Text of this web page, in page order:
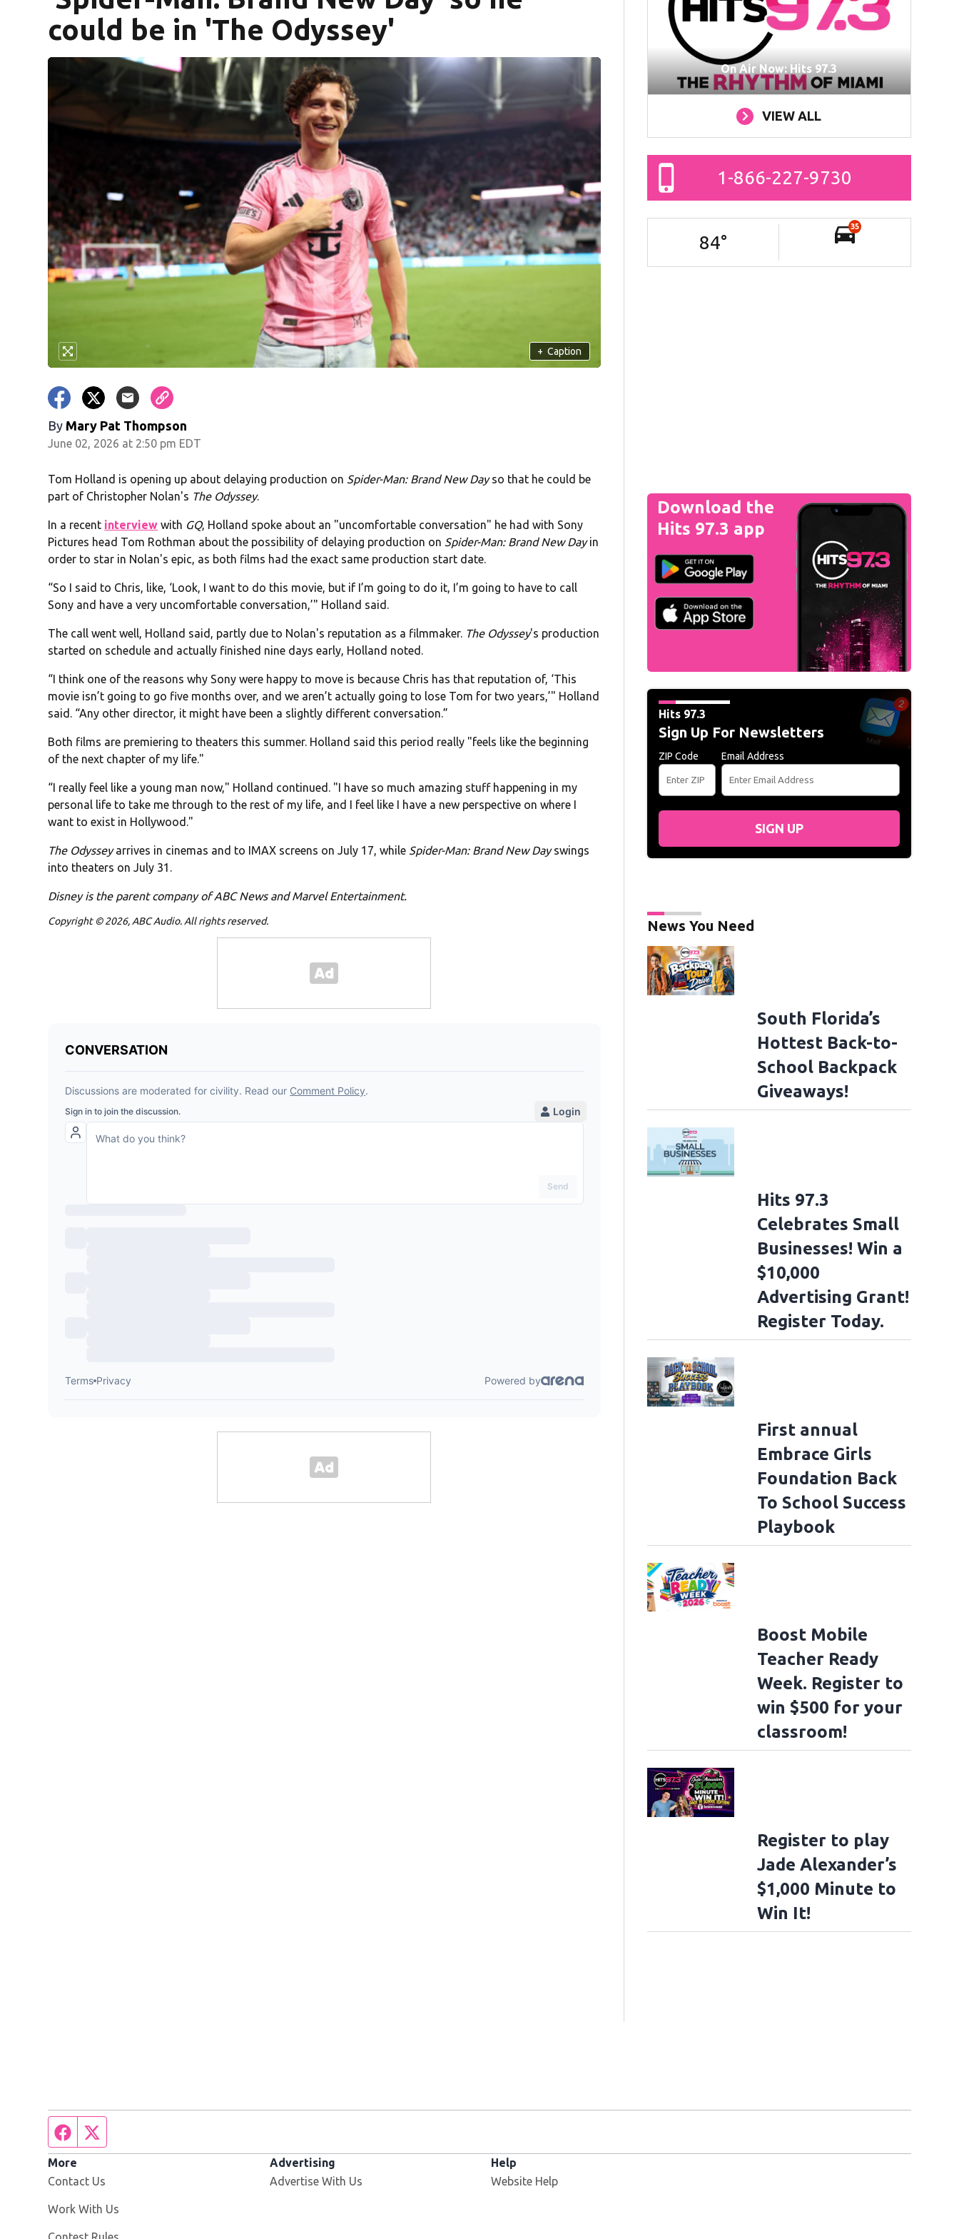
could be in 'The Odyssey'
+ Caption
By Mary Pat Thompson
June 02, 2026 at 2:50 pm EDT
Tom Holland is opening up about delaying production on Spider-Man: Brand New Dayso that he could be
part of Christopher Nolan's The Odyssey.
In a recent interview with GQ, Holland spoke about an "uncomfortable conversation" he had with Sony
Pictures head Tom Rothman about the possibility of delaying production on Spider-Man: Brand New Dayin
order to star in Nolan's epic, as both films had the exact same production start date.
“So I said to Chris, like, ‘Look, I want to do this movie, but if I’m going to do it, I’m going to have to call
Sony and have a very uncomfortable conversation,’" Holland said.
The call went well, Holland said, partly due to Nolan's reputation as a filmmaker. The Odyssey's production
started on schedule and actually finished nine days early, Holland noted.
“I think one of the reasons why Sony were happy to move is because Chris has that reputation of, ‘This
movie isn’t going to go five months over, and we aren’t actually going to lose Tom for two years,’" Holland
said. “Any other director, it might have been a slightly different conversation.”
Both films are premiering to theaters this summer. Holland said this period really "feels like the beginning
of the next chapter of my life."
“I really feel like a young man now," Holland continued. "I have so much amazing stuff happening in my
personal life to take me through to the rest of my life, and I feel like I have a new perspective on where I
want to exist in Hollywood."
The Odysseyarrives in cinemas and to IMAX screens on July 17, while Spider-Man: Brand New Dayswings
into theaters on July 31.
Disney is the parent company of ABC News and Marvel Entertainment.
Copyright © 2026, ABC Audio. All rights reserved.
On Air Now: Hits 97.3
VIEW ALL
1-866-227-9730
84°
35
Download the
Hits 97.3 app
Hits 97.3
Sign Up For Newsletters
ZIP Code Email Address
SIGN UP
News You Need
South Florida’s
Hottest Back-to-
School Backpack
Giveaways!
Hits 97.3
Celebrates Small
Businesses! Win a
$10,000
Advertising Grant!
Register Today.
First annual
Embrace Girls
Foundation Back
To School Success
Playbook
Boost Mobile
Teacher Ready
Week. Register to
win $500 for your
classroom!
Register to play
Jade Alexander’s
$1,000 Minute to
Win It!
Facebook page
More
Contact Us
Work With Us
Advertising
Advertise With Us
Help
Website Help